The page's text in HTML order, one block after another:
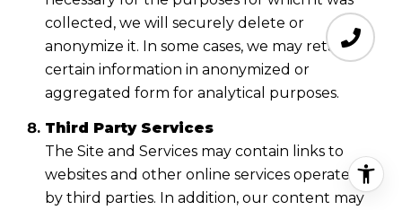
collected, we will securely delete or
anonymize it. In some cases, we may retain
certain information in anonymized or
aggregated form for analytical purposes.
Third Party Services
The Site and Services may contain links to
websites and other online services operated
by third parties. In addition, our content may